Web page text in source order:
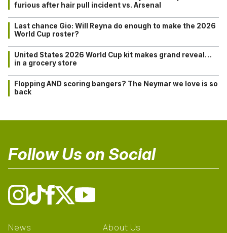
furious after hair pull incident vs. Arsenal
Last chance Gio: Will Reyna do enough to make the 2026
World Cup roster?
United States 2026 World Cup kit makes grand reveal…
in a grocery store
Flopping AND scoring bangers? The Neymar we love is so
back
Follow Us on Social
News About Us